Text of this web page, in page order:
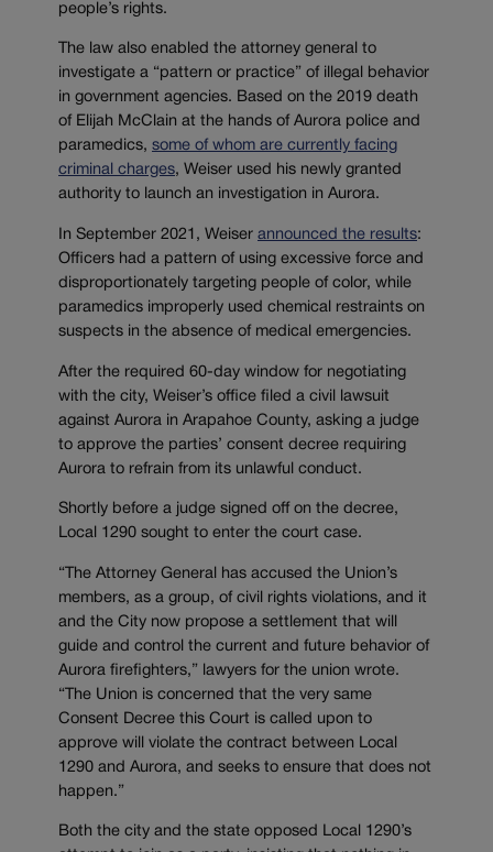
people’s rights.
The law also enabled the attorney general to
investigate a “pattern or practice” of illegal behavior
in government agencies. Based on the 2019 death
of Elijah McClain at the hands of Aurora police and
paramedics, some of whom are currently facing
criminal charges, Weiser used his newly granted
authority to launch an investigation in Aurora.
In September 2021, Weiser announced the results:
Officers had a pattern of using excessive force and
disproportionately targeting people of color, while
paramedics improperly used chemical restraints on
suspects in the absence of medical emergencies.
After the required 60-day window for negotiating
with the city, Weiser’s office filed a civil lawsuit
against Aurora in Arapahoe County, asking a judge
to approve the parties’ consent decree requiring
Aurora to refrain from its unlawful conduct.
Shortly before a judge signed off on the decree,
Local 1290 sought to enter the court case.
“The Attorney General has accused the Union’s
members, as a group, of civil rights violations, and it
and the City now propose a settlement that will
guide and control the current and future behavior of
Aurora firefighters,” lawyers for the union wrote.
“The Union is concerned that the very same
Consent Decree this Court is called upon to
approve will violate the contract between Local
1290 and Aurora, and seeks to ensure that does not
happen.”
Both the city and the state opposed Local 1290’s